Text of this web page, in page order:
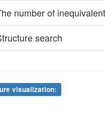
number of
search
visualization: